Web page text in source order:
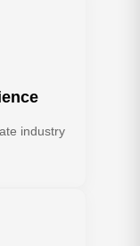
industry